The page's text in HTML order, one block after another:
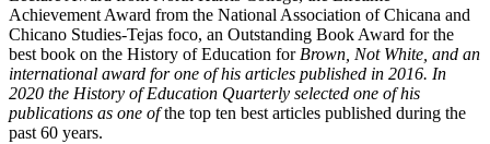
Achievement Award from the National Association of Chicana and
Chicano Studies-Tejas foco, an Outstanding Book Award for the
best book on the History of Education for Brown, Not White, and an
international award for one of his articles published in 2016. In
2020 the History of Education Quarterly selected one of his
publications as one ofthe top ten best articles published during the
past 60 years.